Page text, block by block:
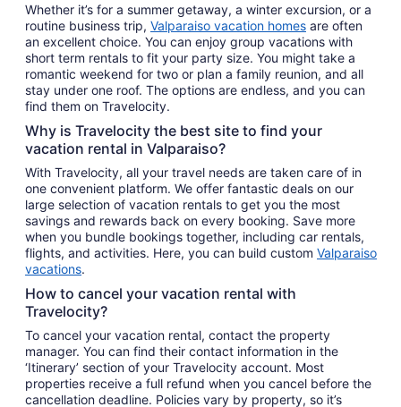
Whether it’s for a summer getaway, a winter excursion, or a
routine business trip, Valparaiso vacation homes are often
an excellent choice. You can enjoy group vacations with
short term rentals to fit your party size. You might take a
romantic weekend for two or plan a family reunion, and all
stay under one roof. The options are endless, and you can
find them on Travelocity.
Why is Travelocity the best site to find your
vacation rental in Valparaiso?
With Travelocity, all your travel needs are taken care of in
one convenient platform. We offer fantastic deals on our
large selection of vacation rentals to get you the most
savings and rewards back on every booking. Save more
when you bundle bookings together, including car rentals,
flights, and activities. Here, you can build custom Valparaiso
vacations.
How to cancel your vacation rental with
Travelocity?
To cancel your vacation rental, contact the property
manager. You can find their contact information in the
‘Itinerary’ section of your Travelocity account. Most
properties receive a full refund when you cancel before the
cancellation deadline. Policies vary by property, so it’s